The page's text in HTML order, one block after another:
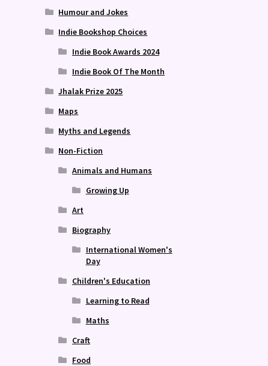
Humour and Jokes
Indie Bookshop Choices
Indie Book Awards 2024
Indie Book Of The Month
Jhalak Prize 2025
Maps
Myths and Legends
Non-Fiction
Animals and Humans
Growing Up
Art
Biography
International Women's
Day
Children's Education
Learning to Read
Maths
Craft
Food